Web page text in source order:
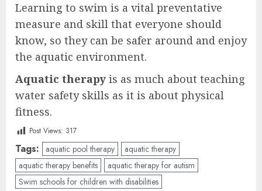
Learning to swim is a vital preventative
measure and skill that everyone should
know, so they can be safer around and enjoy
the aquatic environment.
Aquatic therapy is as much about teaching
water safety skills as it is about physical
fitness.
Post Views: 317
Tags: aquatic pool therapy
aquatic therapy
aquatic therapy benefits
aquatic therapy for autism
Swim schools for children with disabilities